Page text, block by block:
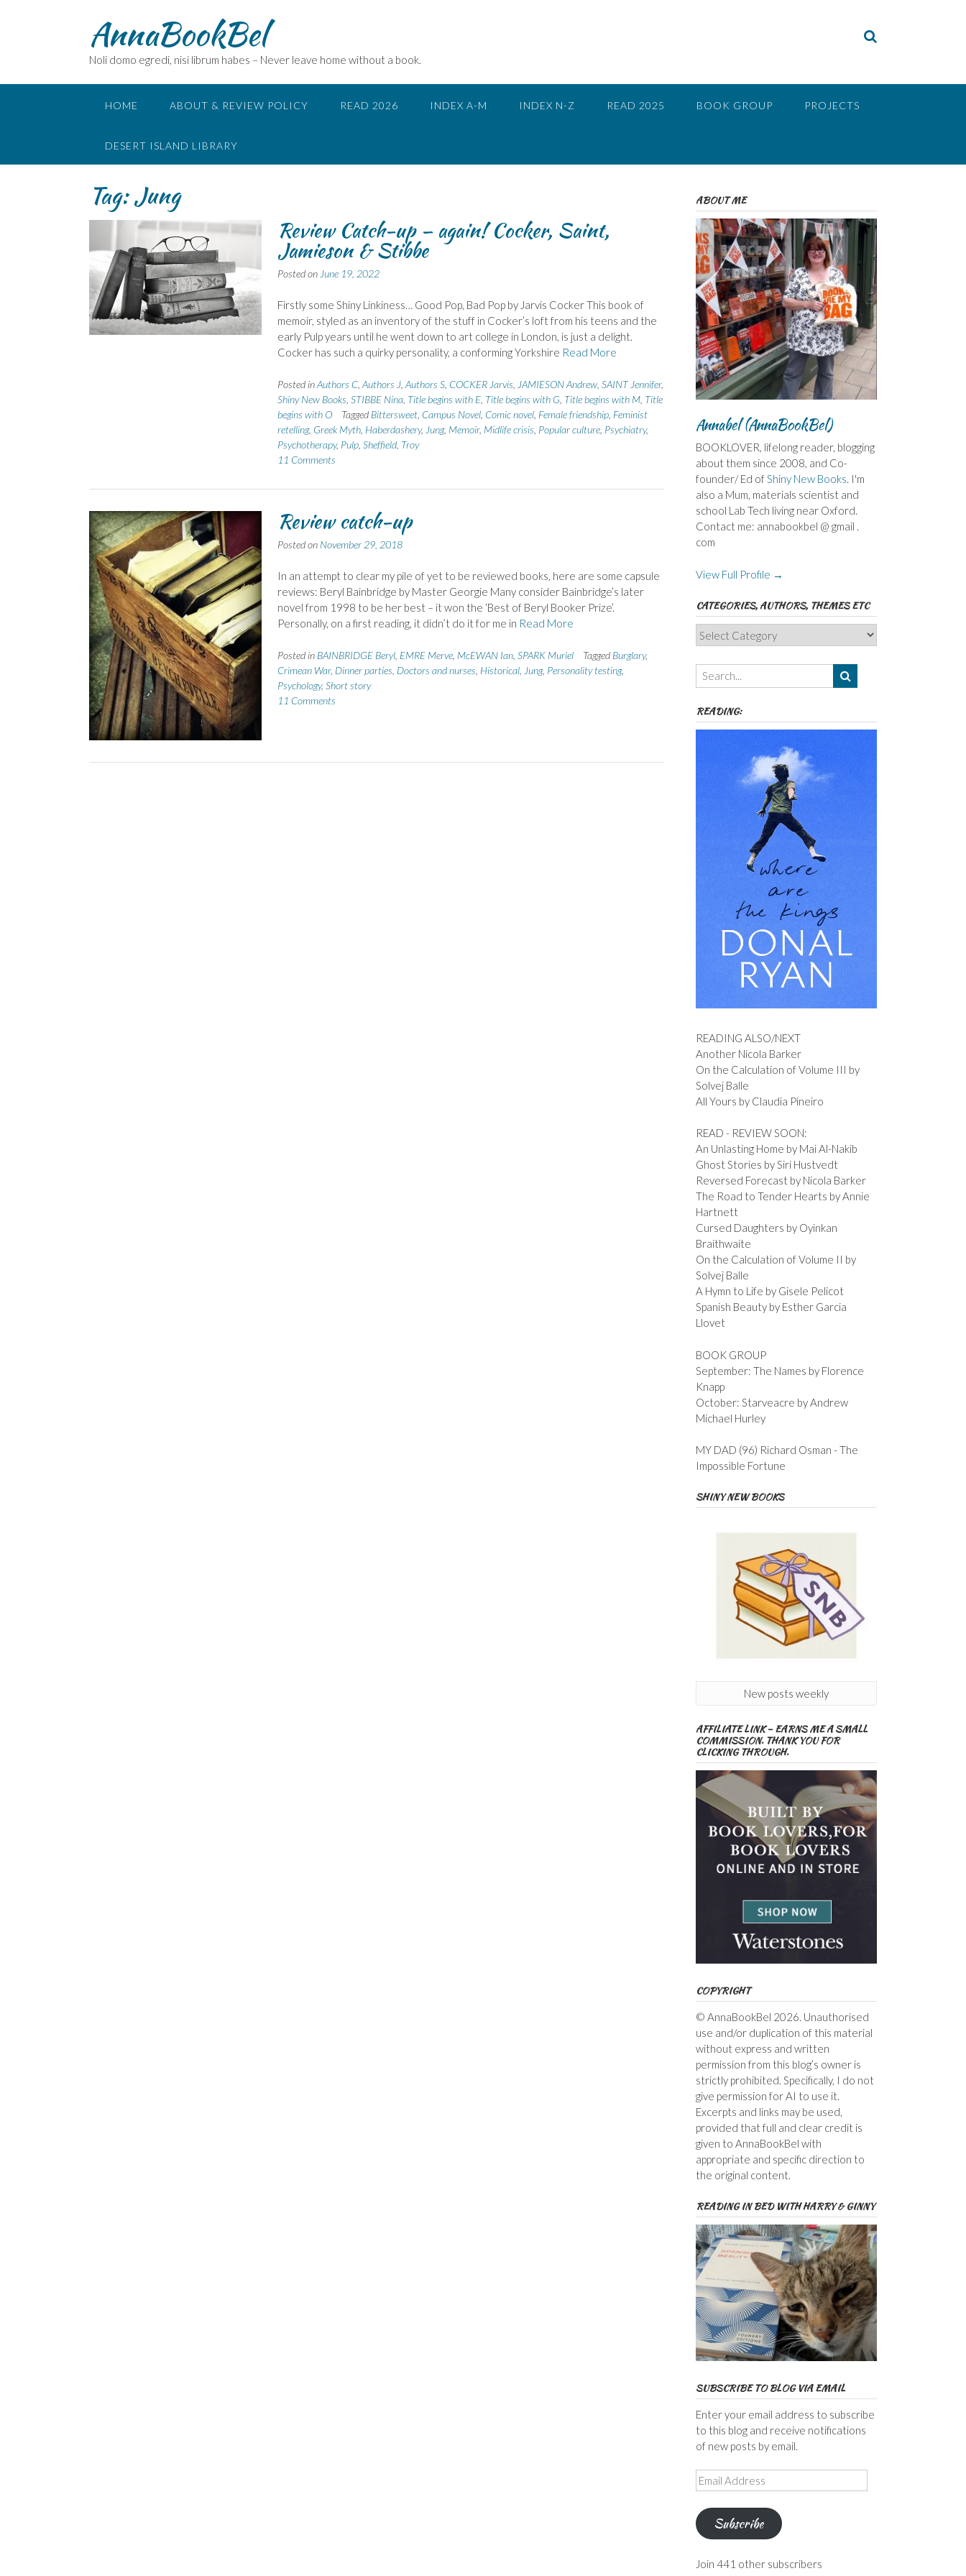
AnnaBookBel
Noli domo egredi, nisi librum habes – Never leave home without a book.
HOME ABOUT & REVIEW POLICY READ 2026 INDEX A-M INDEX N-Z READ 2025 BOOK GROUP PROJECTS
DESERT ISLAND LIBRARY
Tag:Jung
Review Catch-up – again! Cocker, Saint,
Jamieson & Stibbe
Posted on June 19, 2022
Firstly some Shiny Linkiness… Good Pop, Bad Pop by Jarvis Cocker This book of
memoir, styled as an inventory of the stuff in Cocker’s loft from his teens and the
early Pulp years until he went down to art college in London, is just a delight.
Cocker has such a quirky personality, a conforming Yorkshire Read More
Posted inAuthors C, Authors J, Authors S, COCKER Jarvis JAMIESON Andrew, SAINT Jennifer,
Shiny New Books STIBBE Nina, Title begins with E, Title begins with G Title begins with M, Title
begins with O
Tagged Bittersweet, Campus Novel, Comic novel, Female friendship, Feminist
retelling, Greek Myth, Haberdashery, Jung, Memoir, Midlife crisis Popular culture, Psychiatry,
Psychotherapy, Pulp, Sheffield, Troy
11 Comments
Review catch-up
Posted on November 29, 2018
In an attempt to clear my pile of yet to be reviewed books, here are some capsule
reviews: Beryl Bainbridge by Master Georgie Many consider Bainbridge’s later
novel from 1998 to be her best – it won the ‘Best of Beryl Booker Prize’.
Personally, on a first reading, it didn’t do it for me in Read More
Posted in BAINBRIDGE Beryl, EMRE Merve, McEWAN Ian, SPARK Muriel Tagged Burglary,
Crimean War, Dinner parties Doctors and nurses Historical, Jung, Personality testing,
Psychology, Short story
11 Comments
ABOUT ME
Annabel (AnnaBookBel)
BOOKLOVER, lifelong reader, blogging
about them since 2008, and Co-
founder/ Ed ofShiny New Books. I'm
also a Mum, materials scientist and
school Lab Tech living near Oxford.
Contact me: annabookbel @ gmail .
com
View Full Profile →
CATEGORIES, AUTHORS, THEMES ETC
Categories,
Authors,
Themes
etc
READING:
READING ALSO/NEXT
Another Nicola Barker
On the Calculation of Volume III by
Solvej Balle
All Yours by Claudia Pineiro
READ - REVIEW SOON:
An Unlasting Home by Mai Al-Nakib
Ghost Stories by Siri Hustvedt
Reversed Forecast by Nicola Barker
The Road to Tender Hearts by Annie
Hartnett
Cursed Daughters by Oyinkan
Braithwaite
On the Calculation of Volume II by
Solvej Balle
A Hymn to Life by Gisele Pelicot
Spanish Beauty by Esther Garcia
Llovet
BOOK GROUP
September: The Names by Florence
Knapp
October: Starveacre by Andrew
Michael Hurley
MY DAD (96) Richard Osman - The
Impossible Fortune
SHINY NEW BOOKS
New posts weekly
AFFILIATE LINK – EARNS ME A SMALL
COMMISSION. THANK YOU FOR
CLICKING THROUGH.
COPYRIGHT
© AnnaBookBel 2026. Unauthorised
use and/or duplication of this material
without express and written
permission from this blog’s owner is
strictly prohibited. Specifically, I do not
give permission for AI to use it.
Excerpts and links may be used,
provided that full and clear credit is
given to AnnaBookBel with
appropriate and specific direction to
the original content.
READING IN BED WITH HARRY & GINNY
SUBSCRIBE TO BLOG VIA EMAIL
Enter your email address to subscribe
to this blog and receive notifications
of new posts by email.
Email
Address
Subscribe
Join 441 other subscribers